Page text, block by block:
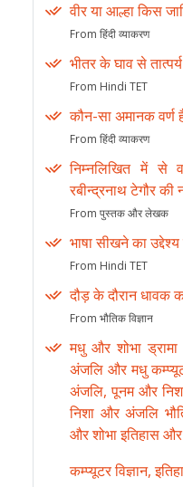
वीर या आल्हा किस
From हिंदी व्याकरण
भीतर के घाव से
From Hindi TET
कौन-सा अमानक वर्ण
From हिंदी व्याकरण
निम्नलिखित में से
रबीन्द्रनाथ टेगौर की
From पुस्तक और लेखक
भाषा सीखने का उद्देश्य
From Hindi TET
दौड़ के दौरान धावक
From भौतिक विज्ञान
मधु और शोभा
अंजलि और मधु
अंजलि, पूनम और
निशा और अंजलि
और शोभा इतिहास
कम्प्यूटर विज्ञान,